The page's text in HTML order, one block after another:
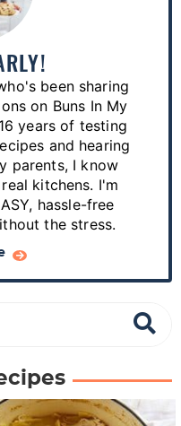
been sharing
on Buns In My
years of testing
and hearing
parents, I know
kitchens. I'm
hassle-free
the stress.